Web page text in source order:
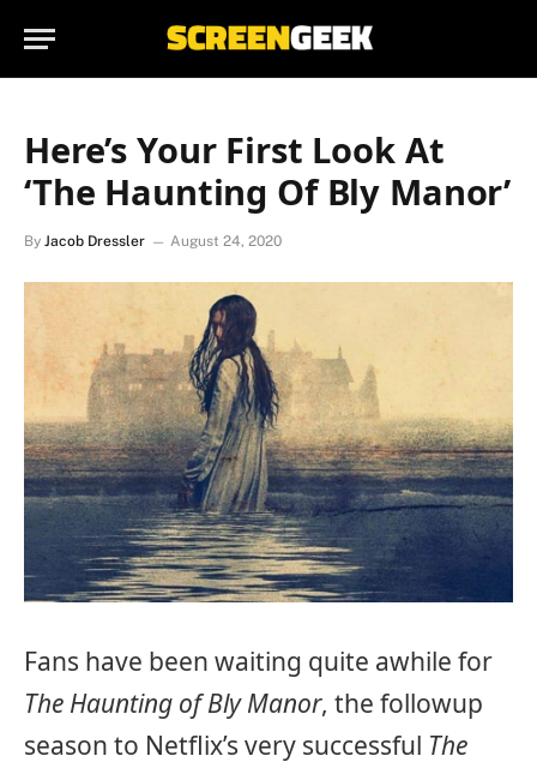
Here’s Your First Look At
‘The Haunting Of Bly Manor’
By Jacob Dressler August 24, 2020
Fans have been waiting quite awhile for
The Haunting of Bly Manor, the followup
season to Netflix’s very successful The